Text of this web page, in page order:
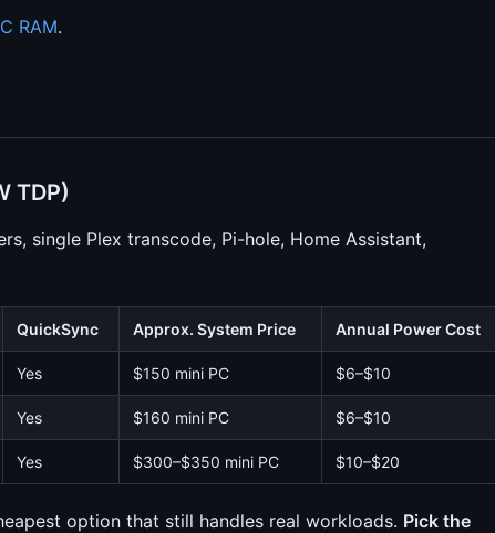
RAM.
TDP)
single Plex transcode, Pi-hole, Home Assistant,
QuickSync Approx. System Price Annual Power Cost
Yes $150 mini PC $6–$10
Yes $160 mini PC $6–$10
Yes $300–$350 mini PC $10–$20
option that still handles real workloads. Pick the